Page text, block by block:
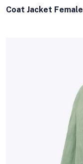
Coat Jacket Female